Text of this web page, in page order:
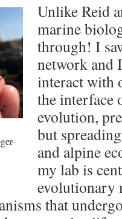
Unlike Reid
marine
through! I
network and
interact with
the interface
evolution,
but
and alpine
my lab is
evolutionary
that